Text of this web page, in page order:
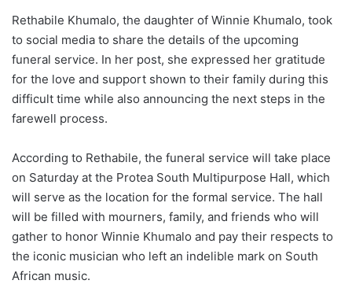
Rethabile Khumalo, the daughter of Winnie Khumalo, took
to social media to share the details of the upcoming
funeral service. In her post, she expressed her gratitude
for the love and support shown to their family during this
difficult time while also announcing the next steps in the
farewell process.
According to Rethabile, the funeral service will take place
on Saturday at the Protea South Multipurpose Hall, which
will serve as the location for the formal service. The hall
will be filled with mourners, family, and friends who will
gather to honor Winnie Khumalo and pay their respects to
the iconic musician who left an indelible mark on South
African music.